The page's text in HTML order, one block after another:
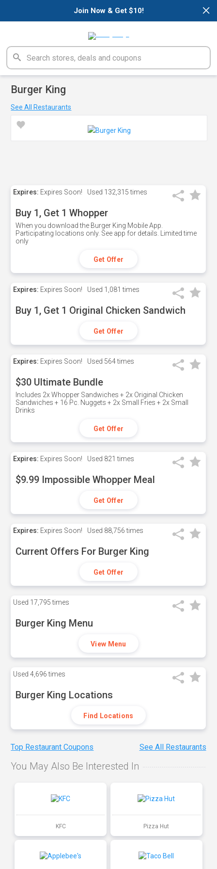
×
Join Now & Get $10!
Burger King
See All Restaurants
Expires: Expires Soon! Used 132,315 times
Buy 1, Get 1 Whopper
When you download the Burger King Mobile App.
Participating locations only. See app for details. Limited time
only
Get Offer
Expires: Expires Soon! Used 1,081 times
Buy 1, Get 1 Original Chicken Sandwich
Get Offer
Expires: Expires Soon! Used 564 times
$30 Ultimate Bundle
Includes 2x Whopper Sandwiches + 2x Original Chicken
Sandwiches + 16 Pc. Nuggets + 2x Small Fries + 2x Small
Drinks
Get Offer
Expires: Expires Soon! Used 821 times
$9.99 Impossible Whopper Meal
Get Offer
Expires: Expires Soon! Used 88,756 times
Current Offers For Burger King
Get Offer
Used 17,795 times
Burger King Menu
View Menu
Used 4,696 times
Burger King Locations
Find Locations
Top Restaurant Coupons See All Restaurants
You May Also Be Interested In
KFC Pizza Hut